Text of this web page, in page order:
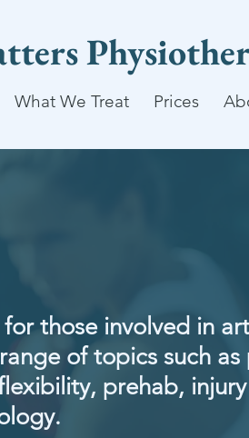
What We Treat Prices
those involved in
of topics such
prehab,